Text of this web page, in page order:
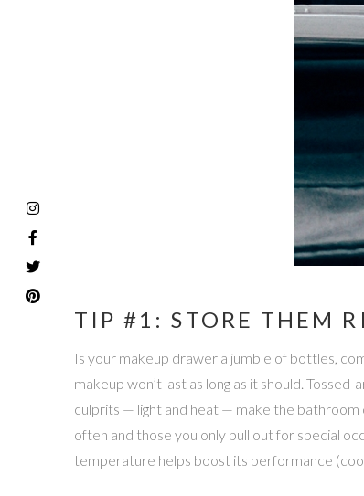
TIP #1: STORE THEM
Is your makeup drawer a jumble of bottles,
makeup won’t last as long as it should.
culprits — light and heat — make the
often and those you only pull out for special
temperature helps boost its performance